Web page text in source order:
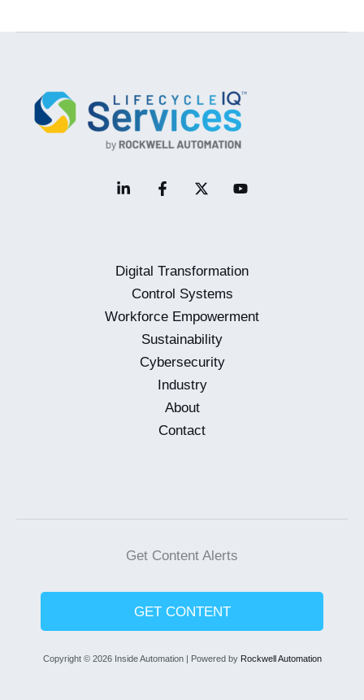
Digital Transformation
Control Systems
Workforce Empowerment
Sustainability
Cybersecurity
Industry
About
Contact
Get Content Alerts
GET CONTENT
Copyright © 2026 Inside Automation | Powered by Rockwell Automation